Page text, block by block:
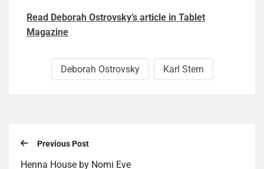
Read Deborah Ostrovsky’s article in Tablet
Magazine
Deborah Ostrovsky Karl Stern
Previous Post
Henna House by Nomi Eve